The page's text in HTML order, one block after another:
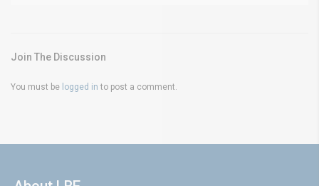
Join The Discussion
You must be logged in to post a comment.